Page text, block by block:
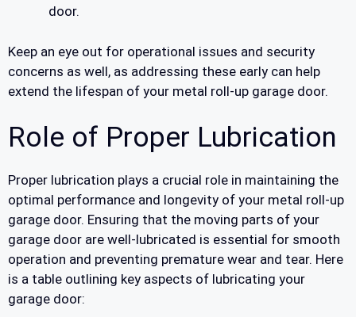
door.
Keep an eye out for operational issues and security
concerns as well, as addressing these early can help
extend the lifespan of your metal roll-up garage door.
Role of Proper Lubrication
Proper lubrication plays a crucial role in maintaining the
optimal performance and longevity of your metal roll-up
garage door. Ensuring that the moving parts of your
garage door are well-lubricated is essential for smooth
operation and preventing premature wear and tear. Here
is a table outlining key aspects of lubricating your
garage door: